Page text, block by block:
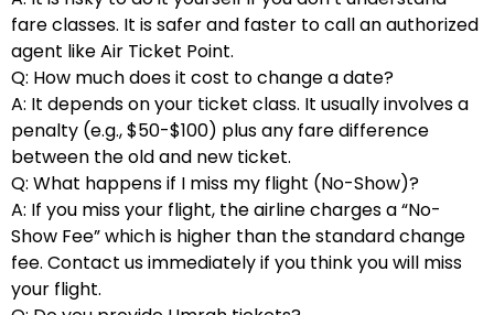
fare classes. It is safer and faster to call an authorized
agent like Air Ticket Point.
Q: How much does it cost to change a date?
A: It depends on your ticket class. It usually involves a
penalty (e.g., $50-$100) plus any fare difference
between the old and new ticket.
Q: What happens if I miss my flight (No-Show)?
A: If you miss your flight, the airline charges a “No-
Show Fee” which is higher than the standard change
fee. Contact us immediately if you think you will miss
your flight.